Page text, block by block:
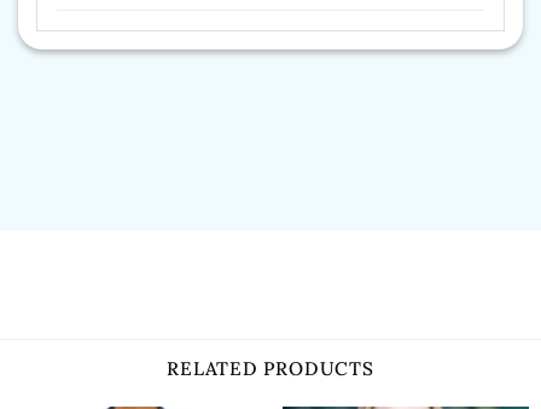
RELATED PRODUCTS